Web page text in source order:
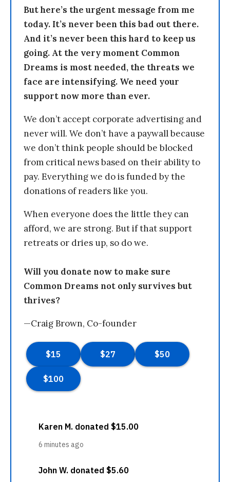
But here’s the urgent message from me
today. It’s never been this bad out there.
And it’s never been this hard to keep us
going. At the very moment Common
Dreams is most needed, the threats we
face are intensifying. We need your
support now more than ever.
We don’t accept corporate advertising and
never will. We don’t have a paywall because
we don’t think people should be blocked
from critical news based on their ability to
pay. Everything we do is funded by the
donations of readers like you.
When everyone does the little they can
afford, we are strong. But if that support
retreats or dries up, so do we.
Will you donate now to make sure
Common Dreams not only survives but
thrives?
—Craig Brown, Co-founder